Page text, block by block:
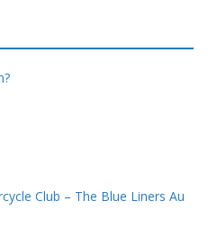
Club – The Blue Liners Au